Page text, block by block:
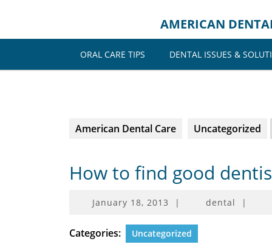
content
AMERICAN
ORAL CARE TIPS DENTAL ISSUES &
American Dental Care Uncategorized
How to find good
January 18, 2013 January
2013
| dental |
Categories: Uncategorized